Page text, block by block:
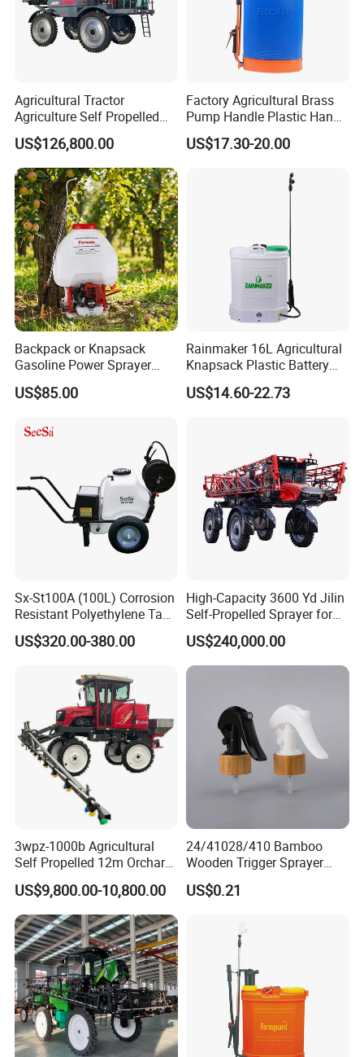
Agricultural Tractor
Agriculture Self Propelled
Farm Hydraulic High
Clearance Power Field
Trailer Trailed Towable
Towed Tow Behind
Mounted Garden Boom
Sprayer
US$126,800.00
Factory Agricultural Brass
Pump Handle Plastic Hand
Manual Power Pressure
Backpack Knapsack
US$17.30-20.00
Backpack or Knapsack
Gasoline Power Sprayer
with CE
US$85.00
Rainmaker 16L Agricultural
Knapsack Plastic Battery
Sprayer Garden Portable
Pesticide Electric Sprayer
US$14.60-22.73
Sx-St100A (100L) Corrosion
Resistant Polyethylene Tank
Battery Trolley Electric
Sprayer
US$320.00-380.00
High-Capacity 3600 Yd Jilin
Self-Propelled Sprayer for
Agriculture
US$240,000.00
3wpz-1000b Agricultural
Self Propelled 12m Orchard
Garden Boom Sprayer with
Cab/Farm
Machinery/Agricultural
Sprayer/Tractor
Sprayer/Self Propelled
Sprayer
US$9,800.00-10,800.00
24/41028/410 Bamboo
Wooden Trigger Sprayer
Pump Spray Nozzle for Hair
Care Pump Sprayer Bottle
US$0.21